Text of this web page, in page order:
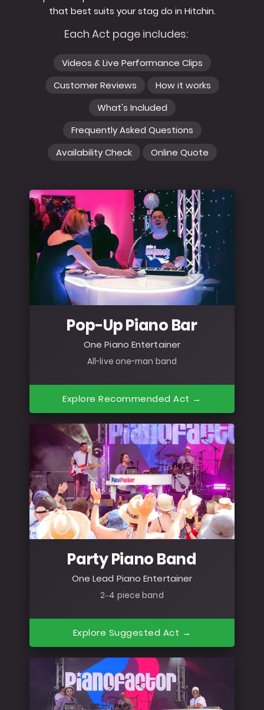
that best suits your stag do in Hitchin.
Each Act page includes:
Videos & Live Performance Clips
Customer Reviews
How it works
What's Included
Frequently Asked Questions
Availability Check
Online Quote
Pop-Up Piano Bar
One Piano Entertainer
All-live one-man band
Explore Recommended Act →
Party Piano Band
One Lead Piano Entertainer
2–4 piece band
Explore Suggested Act →